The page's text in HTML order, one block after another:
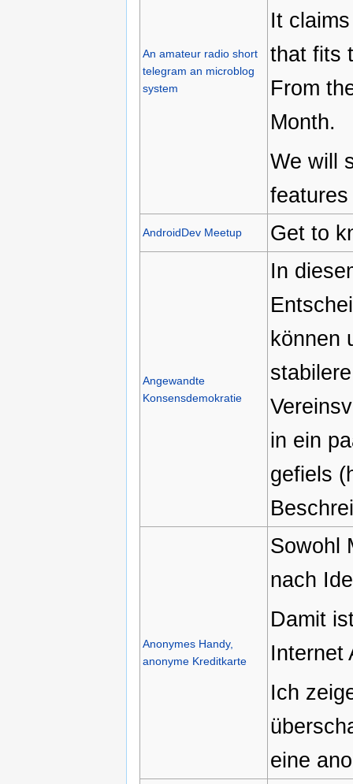
An amateur radio short
telegram an microblog
system
It
that fits
From
Month.
We will
AndroidDev Meetup Get to
Angewandte
Konsensdemokratie
In
können
in ein
gefiels
Anonymes Handy,
anonyme Kreditkarte
Sowohl
nach
Damit
Internet
Ich
eine